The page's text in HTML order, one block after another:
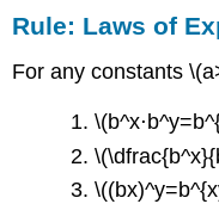
Rule: Laws of
For any constants